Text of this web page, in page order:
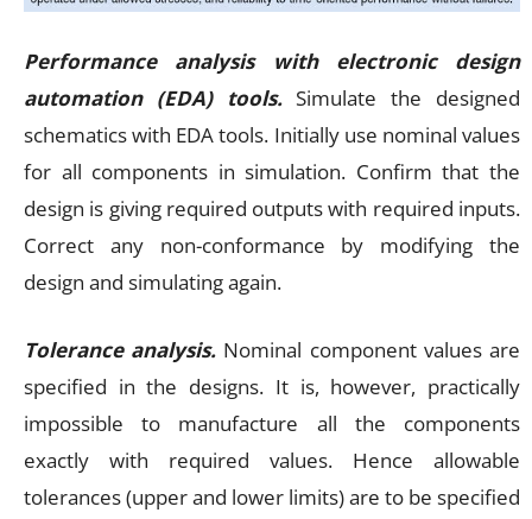
Performance analysis with electronic design
automation (EDA) tools.Simulate the designed
schematics with EDA tools. Initially use nominal values
for all components in simulation. Confirm that the
design is giving required outputs with required inputs.
Correct any non-conformance by modifying the
design and simulating again.
Tolerance analysis. Nominal component values are
specified in the designs. It is, however, practically
impossible to manufacture all the components
exactly with required values. Hence allowable
tolerances (upper and lower limits) are to be specified